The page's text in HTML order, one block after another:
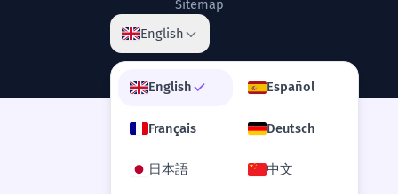
others.
Il a passé sa carrière à faire le travail de
fond qui a ouvert la voie aux autres.
Relative clause 'that paved the way'.
The donkey's unique gait allows it
to navigate treacherous terrain.
Sitemap
English
English Español
Français Deutsch
日本語 中文